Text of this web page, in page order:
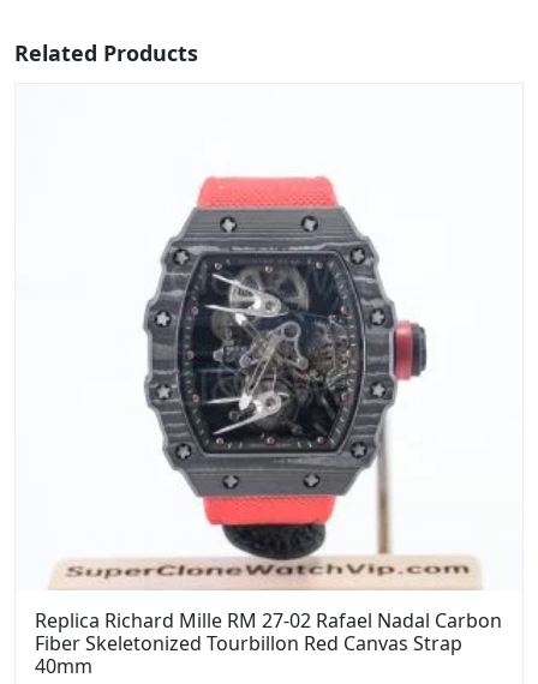
Related Products
Replica Richard Mille RM 27-02 Rafael Nadal Carbon
Fiber Skeletonized Tourbillon Red Canvas Strap
40mm